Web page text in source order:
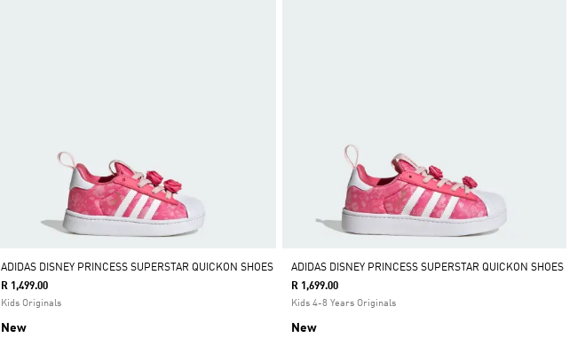
ADIDAS DISNEY PRINCESS SUPERSTAR QUICKON SHOES
R 1,499.00
Kids Originals
New
ADIDAS DISNEY PRINCESS SUPERSTAR QUICKON SHOES
R 1,699.00
Kids 4-8 Years Originals
New